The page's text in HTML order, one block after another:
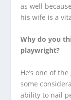
as well
his wife is a
Why do you
playwright?
He’s one of
some
ability to nail